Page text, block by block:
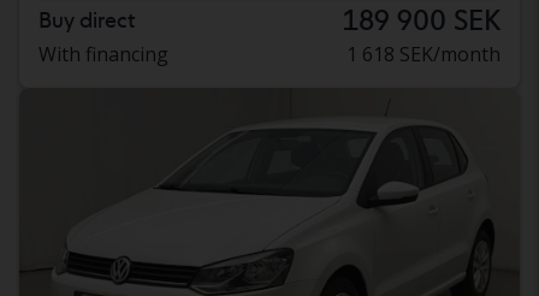
Buy direct 189 900 SEK
With financing 1 618 SEK/month